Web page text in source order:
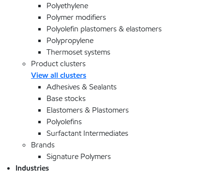
Polyethylene
Polymer modifiers
Polyolefin plastomers & elastomers
Polypropylene
Thermoset systems
Product clusters
View all clusters
Adhesives & Sealants
Base stocks
Elastomers & Plastomers
Polyolefins
Surfactant Intermediates
Brands
Signature Polymers
Industries